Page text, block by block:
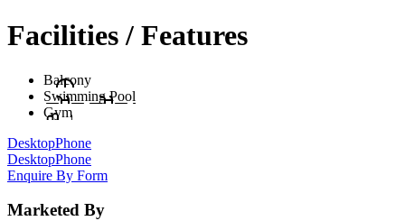
Facilities / Features
Balcony
Swimming Pool
Gym
DesktopPhone
DesktopPhone
Enquire By Form
Marketed By